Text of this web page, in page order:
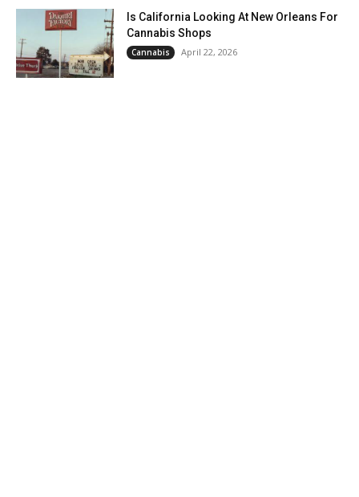
Is California Looking At New Orleans For
Cannabis Shops
Cannabis April 22, 2026